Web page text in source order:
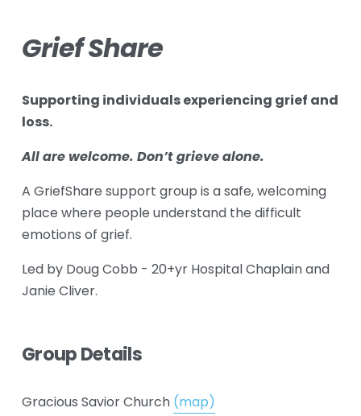
Grief Share
Supporting individuals experiencing grief and
loss.
All are welcome. Don’t grieve alone.
A GriefShare support group is a safe, welcoming
place where people understand the difficult
emotions of grief.
Led by Doug Cobb - 20+yr Hospital Chaplain and
Janie Cliver.
Group Details
Gracious Savior Church (map)